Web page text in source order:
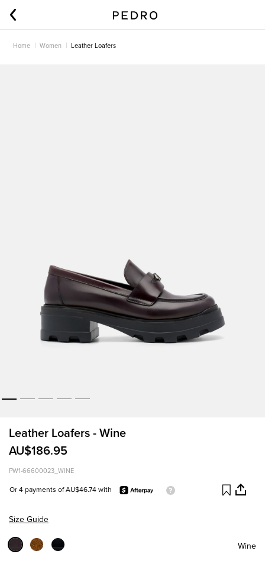
Home Women Leather Loafers
Leather Loafers - Wine
AU$186.95
PW1-66600023_WINE
Or 4 payments of AU$46.74 with
Size Guide
Wine